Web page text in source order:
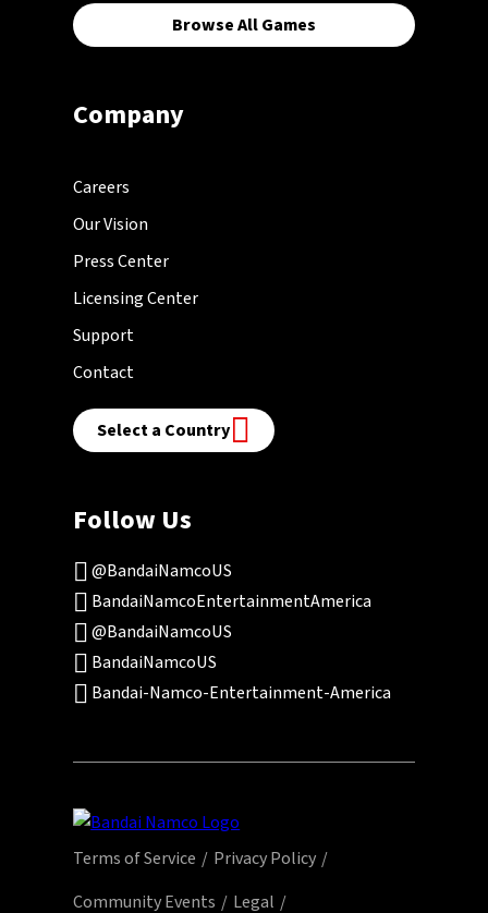
Browse All Games
Company
Careers
Our Vision
Press Center
Licensing Center
Support
Contact
Select a Country
Follow Us
@BandaiNamcoUS
BandaiNamcoEntertainmentAmerica
@BandaiNamcoUS
BandaiNamcoUS
Bandai-Namco-Entertainment-America
Terms of Service
Privacy Policy
Community Events
Legal